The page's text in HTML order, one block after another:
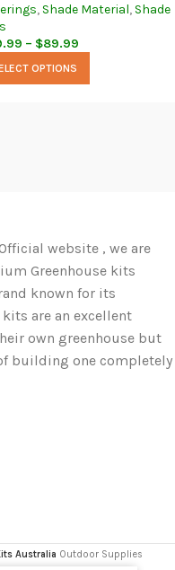
, Shade Material, Shade
– $89.99
OPTIONS
website , we are
Greenhouse kits
known for its
are an excellent
own greenhouse but
building one completely
Australia Outdoor Supplies